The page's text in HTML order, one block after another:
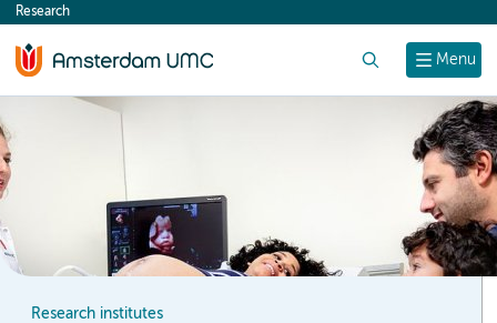
content
Menu
Research
Research institutes